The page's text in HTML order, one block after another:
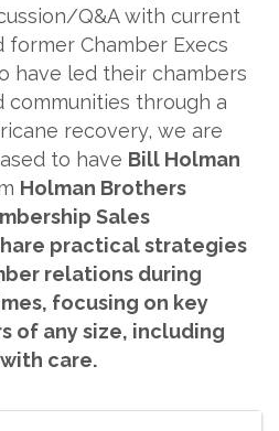
Q&A with current
former Chamber Execs
have led their chambers
communities through a
recovery, we are
to have Bill Holman
Holman Brothers
Sales
practical strategies
relations during
focusing on key
of any size, including
care.